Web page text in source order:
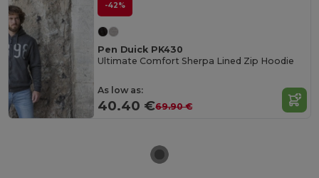
-42%
Pen Duick PK430
Ultimate Comfort Sherpa Lined Zip Hoodie
As low as:
40.40 €69.90 €